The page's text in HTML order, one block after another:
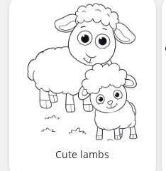
Cute lambs